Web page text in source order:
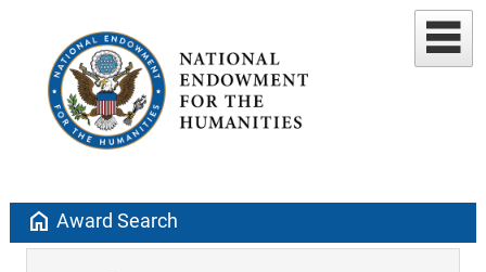
home Award Search